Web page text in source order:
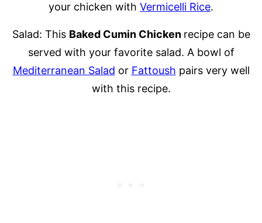
your chicken with Vermicelli Rice.
Salad: This Baked Cumin Chicken recipe can be
served with your favorite salad. A bowl of
Mediterranean Salad or Fattoush pairs very well
with this recipe.